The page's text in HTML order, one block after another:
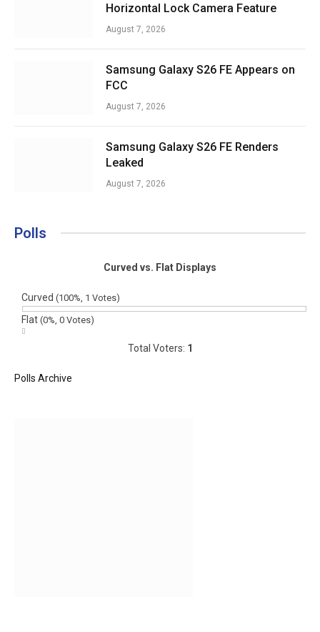
Horizontal Lock Camera Feature
August 7, 2026
Samsung Galaxy S26 FE Appears on
FCC
August 7, 2026
Samsung Galaxy S26 FE Renders
Leaked
August 7, 2026
Polls
Curved vs. Flat Displays
Curved (100%, 1 Votes)
Flat (0%, 0 Votes)
Total Voters: 1
Polls Archive